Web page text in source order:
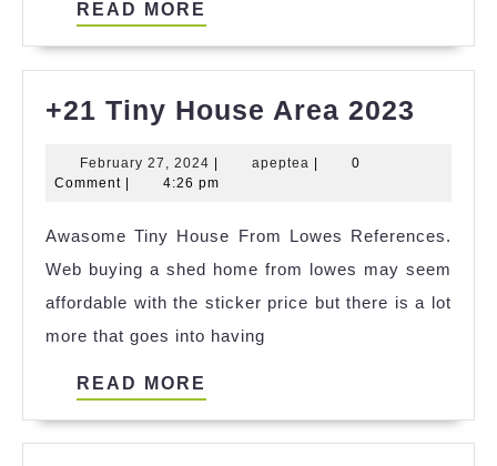
READ MORE
+21 Tiny House Area 2023
2023
February 27, 2024 February
27,
| apeptea apeptea
|
0
Comment | 4:26 pm
Awasome Tiny House From Lowes References.
Web buying a shed home from lowes may seem
affordable with the sticker price but there is a lot
more that goes into having
READ MORE